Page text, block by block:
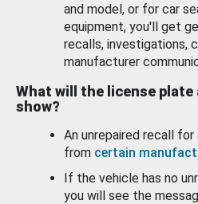
and model, or for car
equipment, you'll get
recalls, investigations,
manufacturer
What will the license plate
show?
An unrepaired recall for
from certain
If the vehicle has no
you will see the